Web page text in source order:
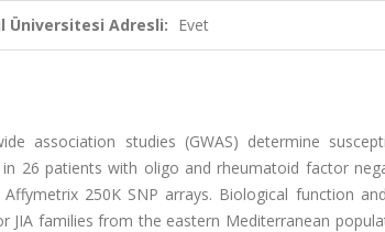
Üniversitesi Adresli: Evet
association studies (GWAS) determine
26 patients with oligo and rheumatoid factor
250K SNP arrays. Biological function
JIA families from the eastern Mediterranean